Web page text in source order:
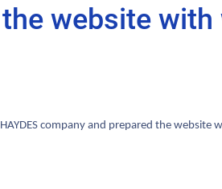
website
company and prepared the website